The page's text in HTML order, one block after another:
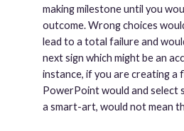
making milestone until you
outcome. Wrong choices
lead to a total failure and
next sign which might be an
instance, if you are creating a
PowerPoint would and select
a smart-art, would not mean